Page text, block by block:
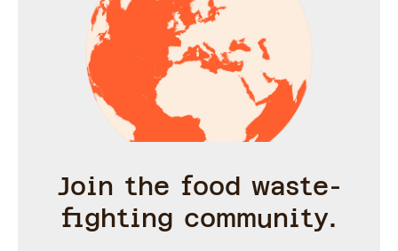
Join the food waste-
fighting community.